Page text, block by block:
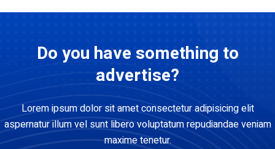
Do you have something to
advertise?
Lorem ipsum dolor sit amet consectetur adipisicing elit
aspernatur illum vel sunt libero voluptatum repudiandae veniam
maxime tenetur.